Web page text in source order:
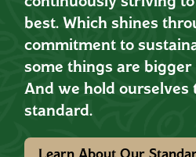
best. Which shines
commitment to
some things are bigger
And we hold ourselves
standard.
Learn About Our